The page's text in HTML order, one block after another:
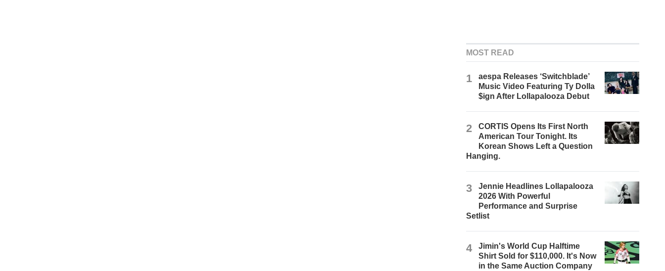
MOST READ
1
aespa Releases ‘Switchblade’
Music Video Featuring Ty Dolla
$ign After Lollapalooza Debut
2
CORTIS Opens Its First North
American Tour Tonight. Its
Korean Shows Left a Question
Hanging.
3
Jennie Headlines Lollapalooza
2026 With Powerful
Performance and Surprise
Setlist
4
Jimin's World Cup Halftime
Shirt Sold for $110,000. It's Now
in the Same Auction Company